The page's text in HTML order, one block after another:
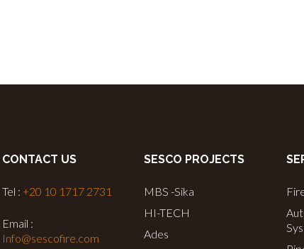
CONTACT US
Tel : +20 10 1717 2731
Email :
Info@sescofire.com
SESCO PROJECTS
MBS -Sika
HI-TECH
Ades